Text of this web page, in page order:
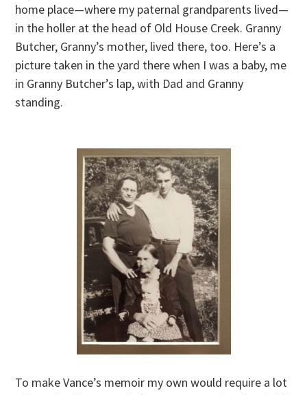
home place—where my paternal grandparents lived—
in the holler at the head of Old House Creek. Granny
Butcher, Granny’s mother, lived there, too. Here’s a
picture taken in the yard there when I was a baby, me
in Granny Butcher’s lap, with Dad and Granny
standing.
To make Vance’s memoir my own would require a lot